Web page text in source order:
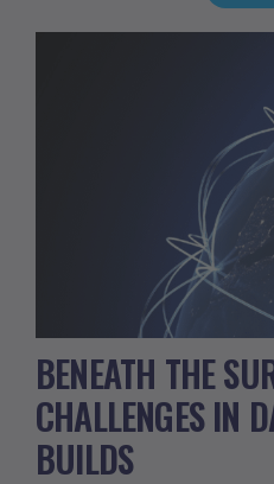
BENEATH THE
CHALLENGES IN
BUILDS